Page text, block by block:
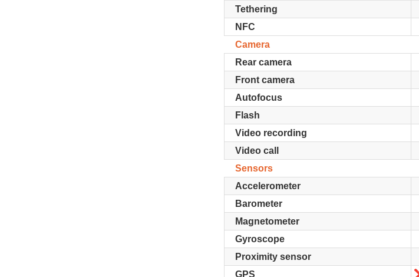
Tethering
NFC
Camera
Rear camera
Front camera
Autofocus
Flash
Video recording
Video call
Sensors
Accelerometer
Barometer
Magnetometer
Gyroscope
Proximity sensor
GPS